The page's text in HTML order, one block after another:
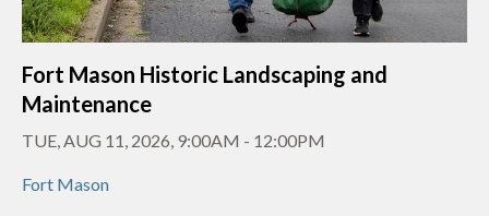
Fort Mason Historic Landscaping and
Maintenance
TUE, AUG 11, 2026, 9:00AM - 12:00PM
Fort Mason